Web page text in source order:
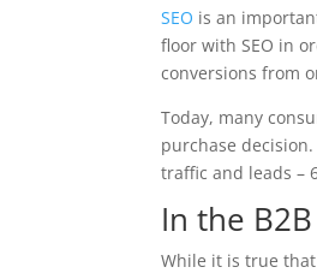
SEO is an
floor with SEO in
conversions from
Today, many
purchase
traffic and leads –
In the
While it is true